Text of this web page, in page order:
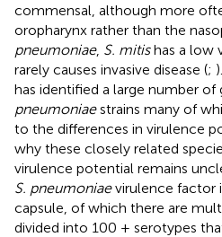
commensal, although more
oropharynx rather than the
pneumoniae, S. mitishas a low
rarely causes invasive disease (;
has identified a large number of
pneumoniaestrains many of
to the differences in virulence
why these closely related
virulence potential remains
S. pneumoniaevirulence factor
capsule, of which there are
divided into 100 + serotypes